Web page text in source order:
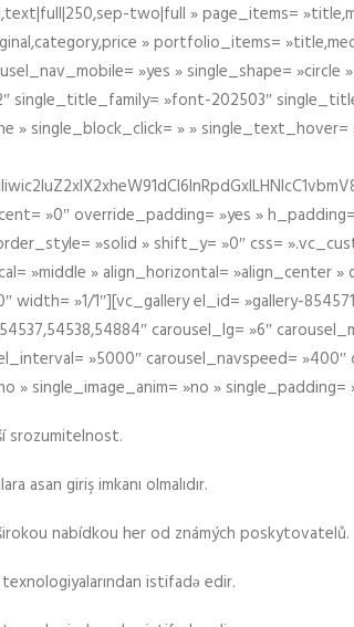
two|full » page_items=
» portfolio_items=
»yes » single_shape=
single_title_family= »font-202503″
» single_block_click= » »
»0″ override_padding= »yes »
»solid » shift_y= »0″ css=
»middle » align_horizontal= »align_center
»1/1″][vc_gallery el_id= »gallery-
carousel_lg= »6″
»5000″ carousel_navspeed=
» single_image_anim= »no »
srozumitelnost.
asan giriş imkanı olmalıdır.
nabídkou her od známých poskytovatelů.
texnologiyalarından istifadə edir.